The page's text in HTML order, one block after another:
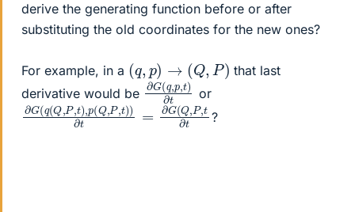
derive the generating function before or after
substituting the old coordinates for the new ones?
For example, in a (q p) →( Q,P
that last
derivative would be
∂G(q,p
,t)∂t
or
∂G(q( Q,P,t), p(Q, ))∂t= ∂
G(Q,P ,t∂t
?